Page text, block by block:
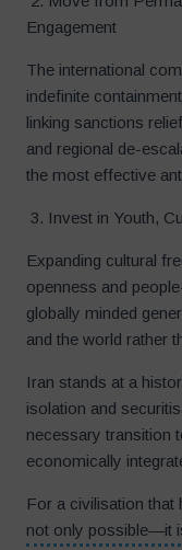
Engagement
The international
indefinite
linking sanctions
and regional de-
the most effective
3. Invest in Youth,
Expanding cultural
openness and
globally minded
and the world rather
Iran stands at a
isolation and
necessary transition
economically
For a civilisation that
not only possible—it